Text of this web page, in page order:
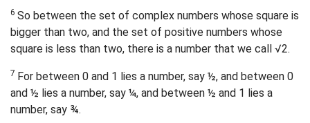
6 So between the set of complex numbers whose square is
bigger than two, and the set of positive numbers whose
square is less than two, there is a number that we call √2.
7 For between 0 and 1 lies a number, say ½, and between 0
and ½ lies a number, say ¼, and between ½ and 1 lies a
number, say ¾.